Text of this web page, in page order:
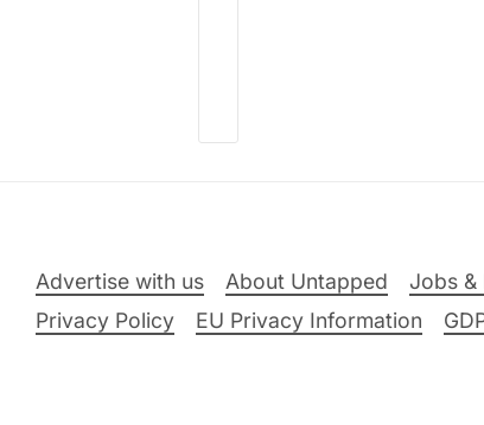
Advertise with us About Untapped Jobs &
Privacy Policy
EU Privacy Information